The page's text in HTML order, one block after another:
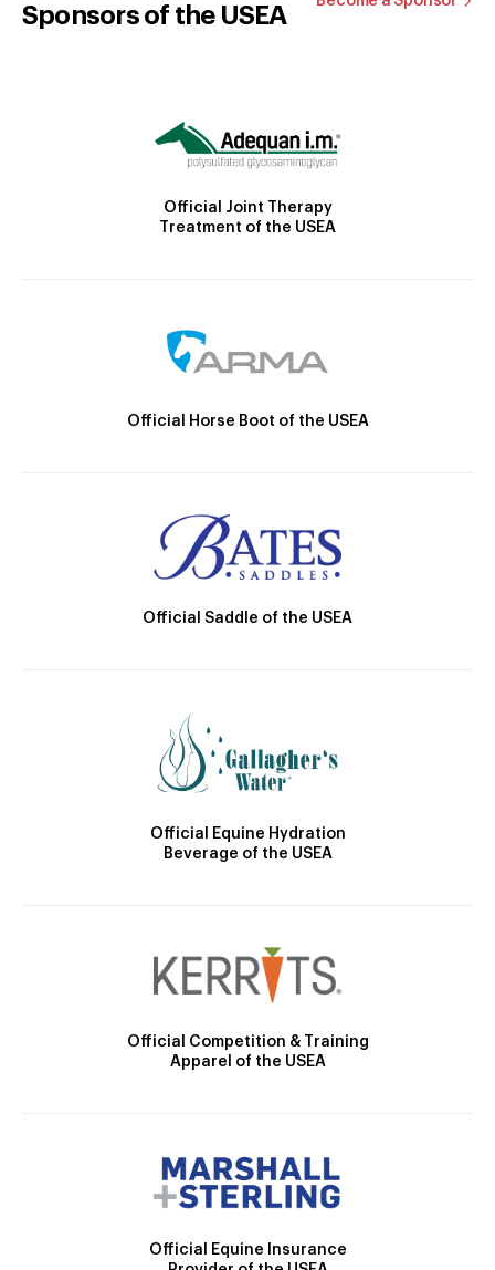
Sponsors of the USEA
Official Joint Therapy
Treatment of the USEA
Official Horse Boot of the USEA
Official Saddle of the USEA
Official Equine Hydration
Beverage of the USEA
Official Competition & Training
Apparel of the USEA
Official Equine Insurance